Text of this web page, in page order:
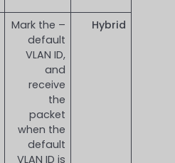
Hybrid
– Mark the
default
VLAN ID,
and
receive
the
packet
when the
default
VLAN ID is